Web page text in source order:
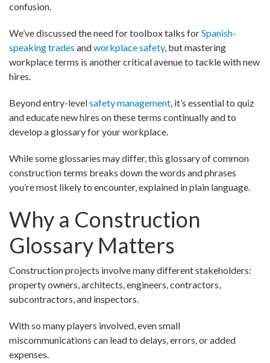
confusion.
We’ve discussed the need for toolbox talks forSpanish-
speaking trades andworkplace safety, but mastering
workplace terms is another critical avenue to tackle with new
hires.
Beyond entry-levelsafety management, it’s essential to quiz
and educate new hires on these terms continually and to
develop a glossary for your workplace.
While some glossaries may differ, this glossary of common
construction terms breaks down the words and phrases
you’re most likely to encounter, explained in plain language.
Why a Construction
Glossary Matters
Construction projects involve many different stakeholders:
property owners, architects, engineers, contractors,
subcontractors, and inspectors.
With so many players involved, even small
miscommunications can lead to delays, errors, or added
expenses.